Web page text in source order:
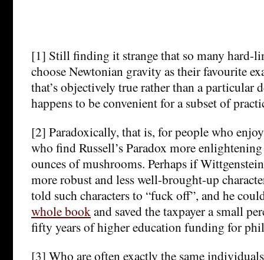
[1] Still finding it strange that so many hard-
choose Newtonian gravity as their favourite
that’s objectively true rather than a particular
happens to be convenient for a subset of
[2] Paradoxically, that is, for people who
who find Russell’s Paradox more
ounces of mushrooms. Perhaps if
more robust and less well-brought-up
told such characters to “fuck off”, and he
whole bookand saved the taxpayer a small
fifty years of higher education funding for
[3] Who are often exactly the same